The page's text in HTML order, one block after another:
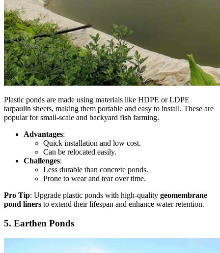
Plastic ponds are made using materials like HDPE or LDPE
tarpaulin sheets, making them portable and easy to install. These are
popular for small-scale and backyard fish farming.
Advantages:
Quick installation and low cost.
Can be relocated easily.
Challenges:
Less durable than concrete ponds.
Prone to wear and tear over time.
Pro Tip: Upgrade plastic ponds with high-quality geomembrane
pond liners to extend their lifespan and enhance water retention.
5. Earthen Ponds